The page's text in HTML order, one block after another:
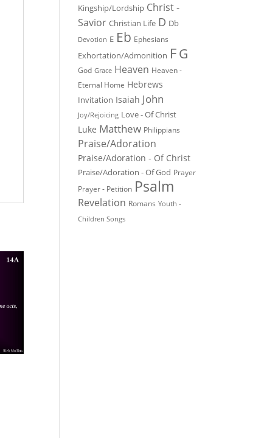
Kingship/Lordship Christ -
Savior Christian Life D Db
Devotion E Eb Ephesians
Exhortation/Admonition FG
God Grace Heaven Heaven -
Eternal Home Hebrews
Invitation Isaiah John
Joy/Rejoicing Love - Of Christ
Luke Matthew Philippians
Praise/Adoration
Praise/Adoration - Of Christ
Praise/Adoration - Of God Prayer
Prayer - Petition Psalm
Revelation Romans Youth -
Children Songs